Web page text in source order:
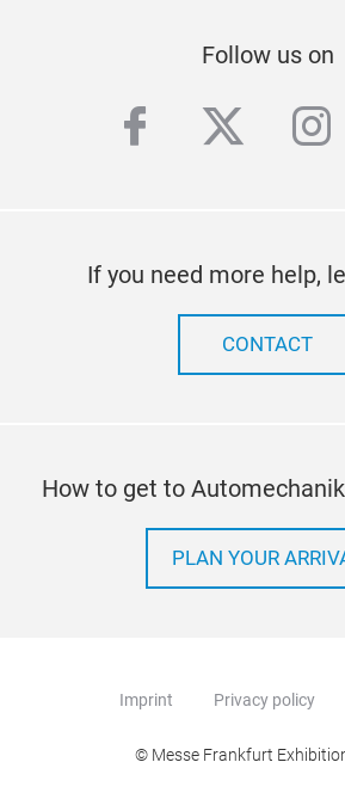
Follow us on
facebook
twitter
If you need more help,
CONTACT
How to get to
PLAN YOUR
Imprint Privacy policy
© Messe Frankfurt